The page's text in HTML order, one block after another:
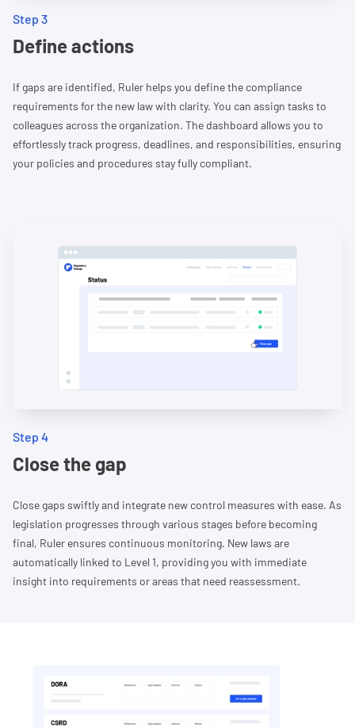
Step 3
Define actions
If gaps are identified, Ruler helps you define the compliance
requirements for the new law with clarity. You can assign tasks to
colleagues across the organization. The dashboard allows you to
effortlessly track progress, deadlines, and responsibilities, ensuring
your policies and procedures stay fully compliant.
Step 4
Close the gap
Close gaps swiftly and integrate new control measures with ease. As
legislation progresses through various stages before becoming
final, Ruler ensures continuous monitoring. New laws are
automatically linked to Level 1, providing you with immediate
insight into requirements or areas that need reassessment.